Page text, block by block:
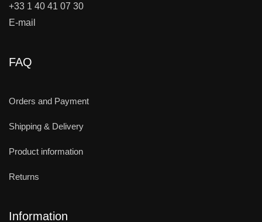
+33 1 40 41 07 30
E-mail
FAQ
Orders and Payment
Shipping & Delivery
Product information
Returns
Information